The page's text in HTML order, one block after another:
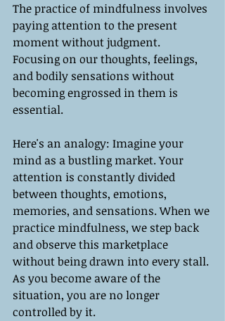
The practice of mindfulness involves
paying attention to the present
moment without judgment.
Focusing on our thoughts, feelings,
and bodily sensations without
becoming engrossed in them is
essential.
Here's an analogy: Imagine your
mind as a bustling market. Your
attention is constantly divided
between thoughts, emotions,
memories, and sensations. When we
practice mindfulness, we step back
and observe this marketplace
without being drawn into every stall.
As you become aware of the
situation, you are no longer
controlled by it.